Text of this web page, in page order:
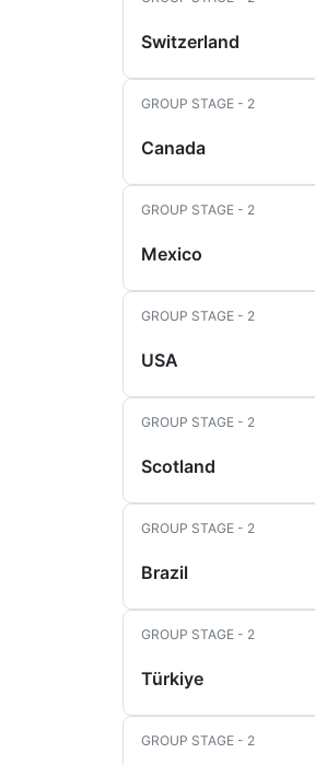
Switzerland
GROUP STAGE - 2
Canada
GROUP STAGE - 2
Mexico
GROUP STAGE - 2
USA
GROUP STAGE - 2
Scotland
GROUP STAGE - 2
Brazil
GROUP STAGE - 2
Türkiye
GROUP STAGE - 2